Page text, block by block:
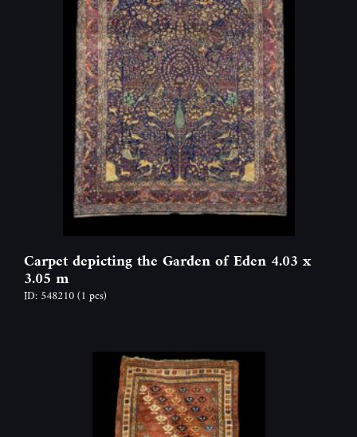
Carpet depicting the Garden of Eden 4.03 x
3.05 m
ID: 548210(1 pcs)